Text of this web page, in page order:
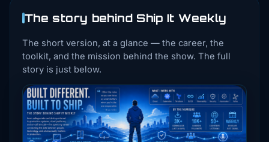
The story behind Ship It Weekly
The short version, at a glance — the career, the
toolkit, and the mission behind the show. The full
story is just below.